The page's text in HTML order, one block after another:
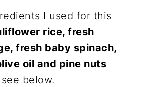
I used for this
rice, fresh
fresh baby spinach,
oil and pine nuts
below.